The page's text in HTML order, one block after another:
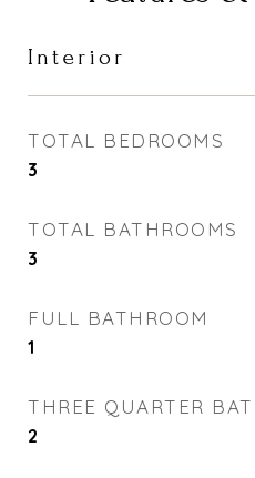
Interior
TOTAL BEDROOMS
3
TOTAL BATHROOMS
3
FULL BATHROOM
1
THREE QUARTER
2